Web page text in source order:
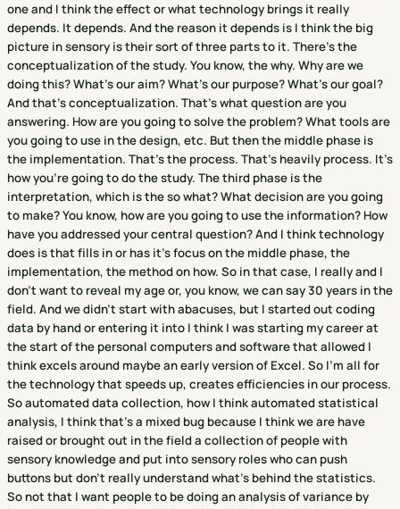
one and I think the effect or what technology brings it really
depends. It depends. And the reason it depends is I think the big
picture in sensory is their sort of three parts to it. There's the
conceptualization of the study. You know, the why. Why are we
doing this? What's our aim? What's our purpose? What's our goal?
And that's conceptualization. That's what question are you
answering. How are you going to solve the problem? What tools are
you going to use in the design, etc. But then the middle phase is
the implementation. That's the process. That's heavily process. It's
how you're going to do the study. The third phase is the
interpretation, which is the so what? What decision are you going
to make? You know, how are you going to use the information? How
have you addressed your central question? And I think technology
does is that fills in or has it's focus on the middle phase, the
implementation, the method on how. So in that case, I really and I
don't want to reveal my age or, you know, we can say 30 years in the
field. And we didn't start with abacuses, but I started out coding
data by hand or entering it into I think I was starting my career at
the start of the personal computers and software that allowed I
think excels around maybe an early version of Excel. So I'm all for
the technology that speeds up, creates efficiencies in our process.
So automated data collection, how I think automated statistical
analysis, I think that's a mixed bug because I think we are have
raised or brought out in the field a collection of people with
sensory knowledge and put into sensory roles who can push
buttons but don't really understand what's behind the statistics.
So not that I want people to be doing an analysis of variance by